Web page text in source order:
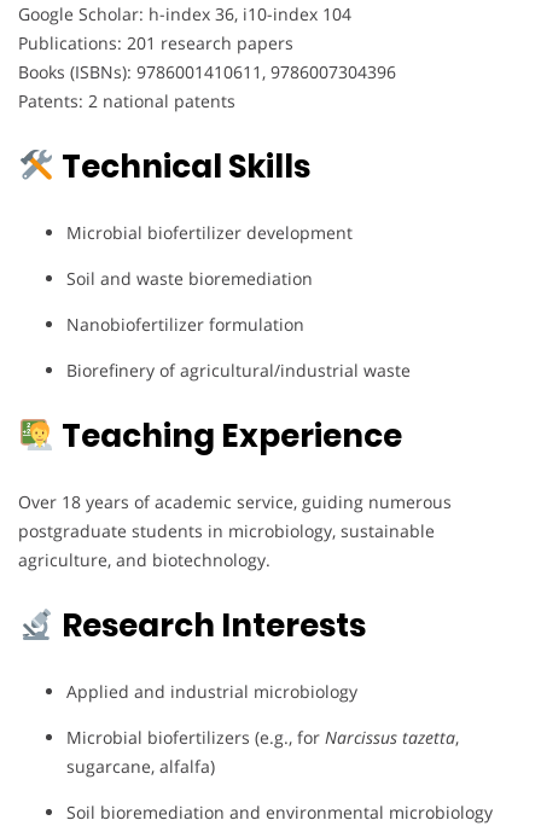
Google Scholar: h-index 36, i10-index 104
Publications: 201 research papers
Books (ISBNs): 9786001410611, 9786007304396
Patents: 2 national patents
Technical Skills
Microbial biofertilizer development
Soil and waste bioremediation
Nanobiofertilizer formulation
Biorefinery of agricultural/industrial waste
Teaching Experience
Over 18 years of academic service, guiding numerous
postgraduate students in microbiology, sustainable
agriculture, and biotechnology.
Research Interests
Applied and industrial microbiology
Microbial biofertilizers (e.g., for Narcissus tazetta,
sugarcane, alfalfa)
Soil bioremediation and environmental microbiology